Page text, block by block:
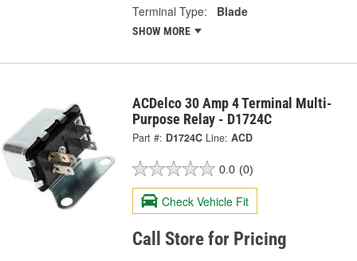
Terminal Type:
Blade
SHOW MORE
ACDelco 30 Amp 4 Terminal Multi-
Purpose Relay - D1724C
Part #: D1724C Line: ACD
0.0 (0)
Check Vehicle Fit
Call Store for Pricing